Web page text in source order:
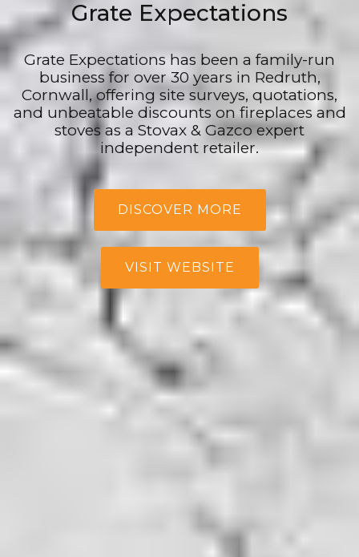
Grate Expectations
Grate Expectations has been a family-run
business for over 30 years in Redruth,
Cornwall, offering site surveys, quotations,
and unbeatable discounts on fireplaces and
stoves as a Stovax & Gazco expert
independent retailer.
DISCOVER MORE
VISIT WEBSITE